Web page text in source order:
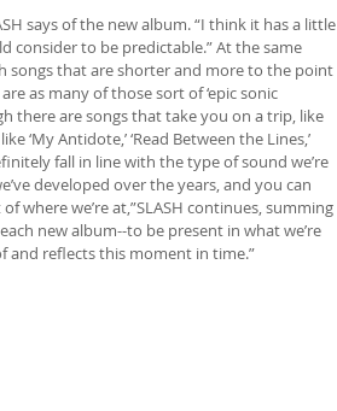
says of the new album. “I think it has a little
consider to be predictable.” At the same
songs that are shorter and more to the point
as many of those sort of ‘epic sonic
there are songs that take you on a trip, like
‘My Antidote,’ ‘Read Between the Lines,’
fall in line with the type of sound we’re
developed over the years, and you can
where we’re at,”SLASH continues, summing
new album--to be present in what we’re
and reflects this moment in time.”